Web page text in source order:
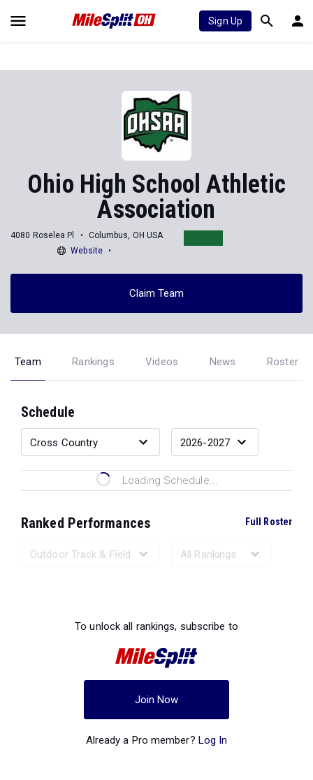
Sign Up
Ohio High School Athletic
Association
4080 Roselea Pl
Columbus, OH USA
Website
Claim Team
Team Rankings Videos News Roster
Schedule
Loading Schedule...
Ranked Performances Full Roster
To unlock all rankings, subscribe to
Join Now
Already a Pro member? Log In